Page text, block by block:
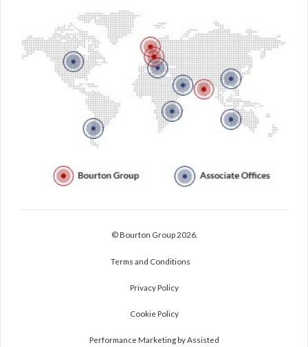
© Bourton Group 2026.
Terms and Conditions
Privacy Policy
Cookie Policy
Performance Marketing by Assisted